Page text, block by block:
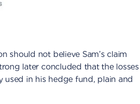
should not believe Sam’s claim
later concluded that the losses
used in his hedge fund, plain and